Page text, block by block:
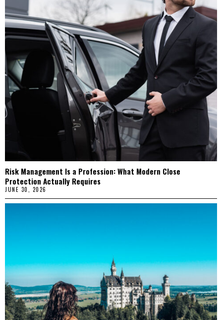
Risk Management Is a Profession: What Modern Close
Protection Actually Requires
JUNE 30, 2026